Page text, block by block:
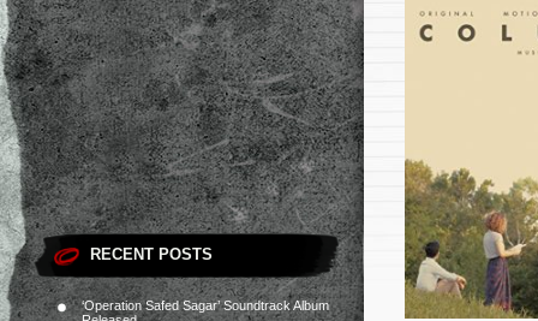
RECENT POSTS
‘Operation Safed Sagar’ Soundtrack Album